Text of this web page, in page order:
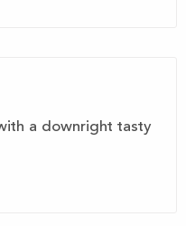
a downright tasty